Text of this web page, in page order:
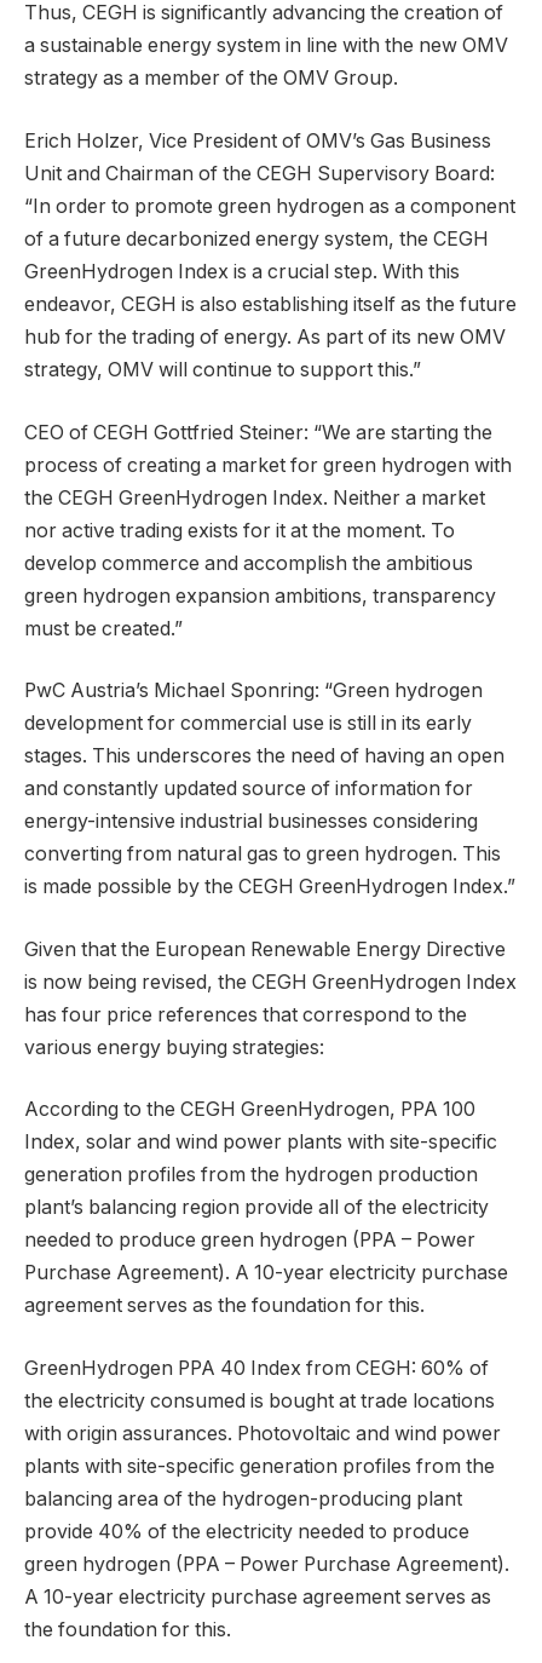
Thus, CEGH is significantly advancing the creation of
a sustainable energy system in line with the new OMV
strategy as a member of the OMV Group.
Erich Holzer, Vice President of OMV’s Gas Business
Unit and Chairman of the CEGH Supervisory Board:
“In order to promote green hydrogen as a component
of a future decarbonized energy system, the CEGH
GreenHydrogen Index is a crucial step. With this
endeavor, CEGH is also establishing itself as the future
hub for the trading of energy. As part of its new OMV
strategy, OMV will continue to support this.”
CEO of CEGH Gottfried Steiner: “We are starting the
process of creating a market for green hydrogen with
the CEGH GreenHydrogen Index. Neither a market
nor active trading exists for it at the moment. To
develop commerce and accomplish the ambitious
green hydrogen expansion ambitions, transparency
must be created.”
PwC Austria’s Michael Sponring: “Green hydrogen
development for commercial use is still in its early
stages. This underscores the need of having an open
and constantly updated source of information for
energy-intensive industrial businesses considering
converting from natural gas to green hydrogen. This
is made possible by the CEGH GreenHydrogen Index.”
Given that the European Renewable Energy Directive
is now being revised, the CEGH GreenHydrogen Index
has four price references that correspond to the
various energy buying strategies:
According to the CEGH GreenHydrogen, PPA 100
Index, solar and wind power plants with site-specific
generation profiles from the hydrogen production
plant’s balancing region provide all of the electricity
needed to produce green hydrogen (PPA – Power
Purchase Agreement). A 10-year electricity purchase
agreement serves as the foundation for this.
GreenHydrogen PPA 40 Index from CEGH: 60% of
the electricity consumed is bought at trade locations
with origin assurances. Photovoltaic and wind power
plants with site-specific generation profiles from the
balancing area of the hydrogen-producing plant
provide 40% of the electricity needed to produce
green hydrogen (PPA – Power Purchase Agreement).
A 10-year electricity purchase agreement serves as
the foundation for this.